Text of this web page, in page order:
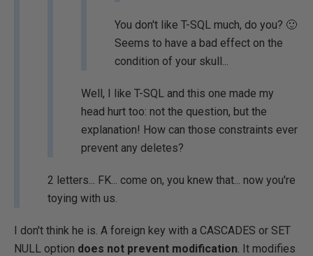
You don't like T-SQL much, do you? 🙂
Seems to have a bad effect on the
condition of your skull...
Well, I like T-SQL and this one made my
head hurt too: not the question, but the
explanation! How can those constraints ever
prevent any deletes?
2 letters... FK... come on, you knew that... now you're
toying with us.
I don't think he is. A foreign key with a CASCADES or SET
NULL option does not prevent modification. It modifies